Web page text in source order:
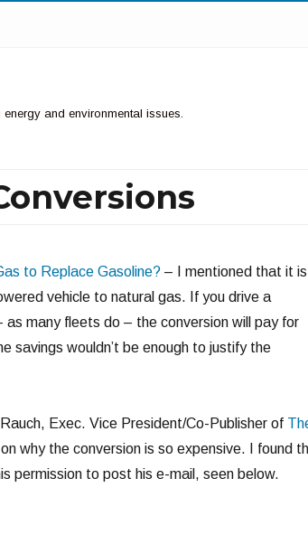
and environmental issues.
to Replace Gasoline?– I mentioned that it is
vehicle to natural gas. If you drive a
many fleets do – the conversion will pay for
savings wouldn’t be enough to justify the
Exec. Vice President/Co-Publisher of
why the conversion is so expensive. I found
permission to post his e-mail, seen below.